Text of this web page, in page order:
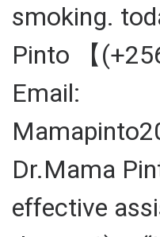
smoking.
Pinto 【
Email:
Dr.Mama
effective